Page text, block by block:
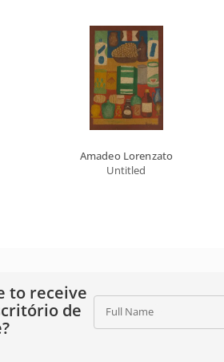
Amadeo Lorenzato
Untitled
to receive
de
Full Name